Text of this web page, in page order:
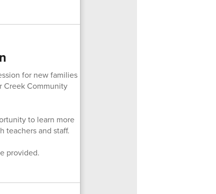
for new families
Creek Community
to learn more
teachers and staff.
provided.